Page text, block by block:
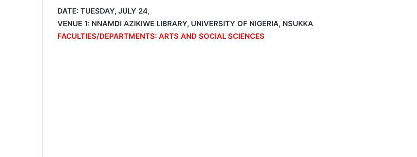
DATE: TUESDAY, JULY 24,
VENUE 1: NNAMDI AZIKIWE LIBRARY, UNIVERSITY OF NIGERIA, NSUKKA
FACULTIES/DEPARTMENTS: ARTS AND SOCIAL SCIENCES